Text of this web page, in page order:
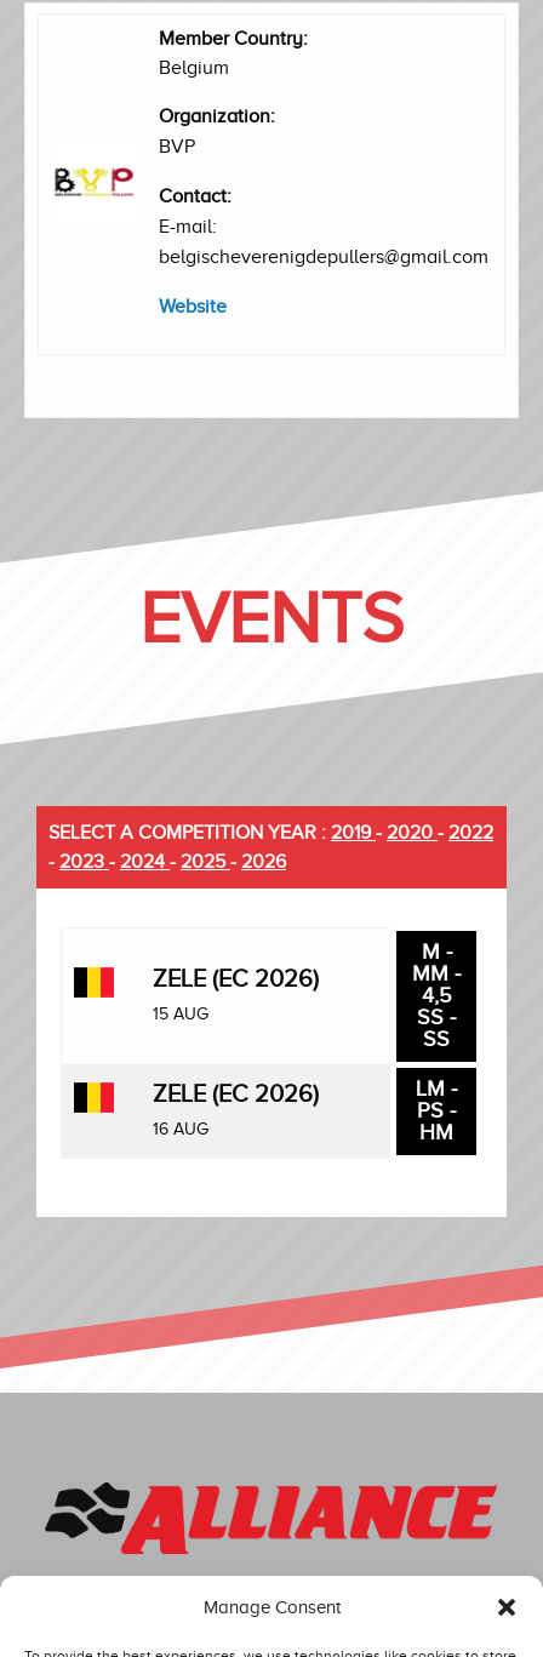
Manage Consent
Member Country:
Belgium
Organization:
BVP
Contact:
E-mail:
belgischeverenigdepullers@gmail.com
Website
EVENTS
SELECT A COMPETITION YEAR : 2019- 2020 - 2022
- 2023 - 2024 - 2025- 2026
ZELE (EC 2026)
15 AUG
M -
MM -
4,5
SS -
SS
ZELE (EC 2026)
16 AUG
LM -
PS -
HM